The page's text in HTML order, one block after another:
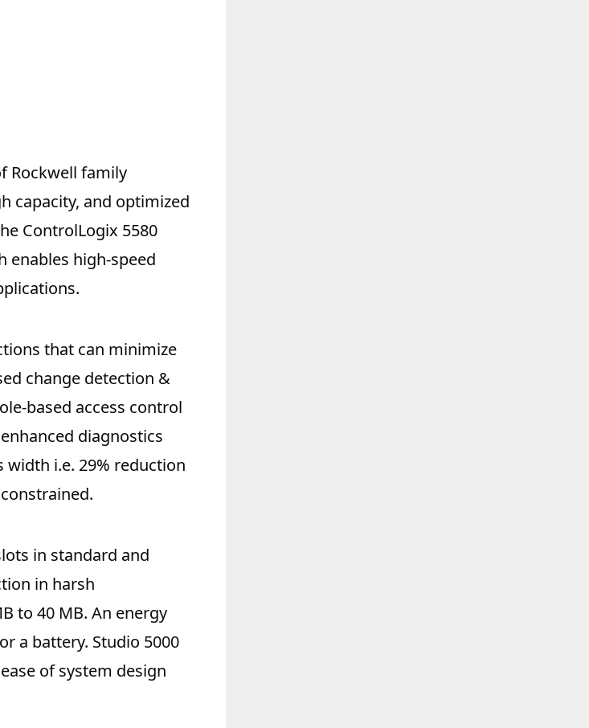
Rockwell family
capacity, and optimized
ControlLogix 5580
enables high-speed
that can minimize
change detection &
based access control
diagnostics
i.e. 29% reduction
in standard and
in harsh
to 40 MB. An energy
a battery. Studio 5000
of system design